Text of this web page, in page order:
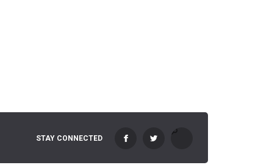
STAY CONNECTED